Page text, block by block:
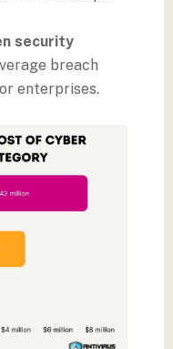
security
breach
enterprises.